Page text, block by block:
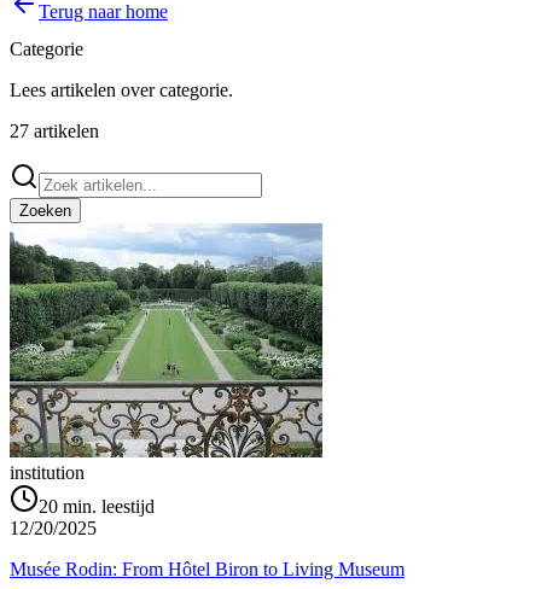
Terug naar home
Categorie
Lees artikelen over categorie.
27 artikelen
Zoeken
institution
20 min. leestijd
12/20/2025
Musée Rodin: From Hôtel Biron to Living Museum